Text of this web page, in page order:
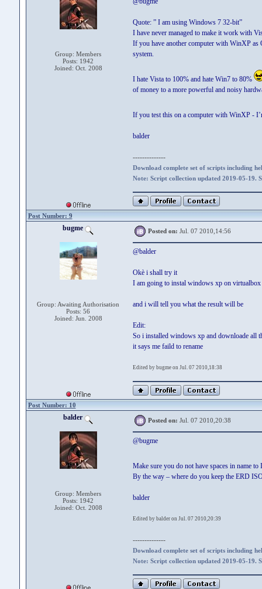
Group: Members
Posts: 1942
Joined: Oct. 2008
Quote: ” I am using Windows 7 32-bit”
I have never managed to make it work with
If you have another computer with WinXP as
system.
I hate Vista to 100% and hate Win7 to 80%
of money to a more powerful and noisy
If you test this on a computer with WinXP -
balder
--------------
Download complete set of scripts including
Note: Script collection updated 2019-05-19.
Post Number: 9
bugme
Group: Awaiting Authorisation
Posts: 56
Joined: Jun. 2008
Posted on: Jul. 07 2010,14:56
@balder
Okè i shall try it
I am going to instal windows xp on virtualbox
and i will tell you what the result will be
Edit:
So i installed windows xp and downloade all
it says me faild to rename
Edited by bugme on Jul. 07 2010,18:38
Post Number: 10
balder
Group: Members
Posts: 1942
Joined: Oct. 2008
Posted on: Jul. 07 2010,20:38
@bugme
Make sure you do not have spaces in name
By the way – where do you keep the ERD
balder
Edited by balder on Jul. 07 2010,20:39
--------------
Download complete set of scripts including
Note: Script collection updated 2019-05-19.